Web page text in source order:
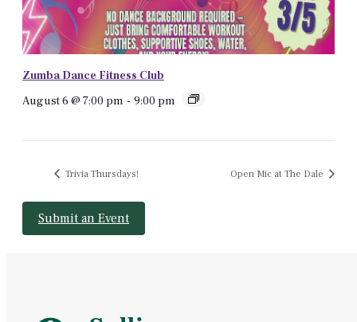
Zumba Dance Fitness Club
August 6 @ 7:00 pm - 9:00 pm
Trivia Thursdays! Open Mic at The Dale
Submit an Event